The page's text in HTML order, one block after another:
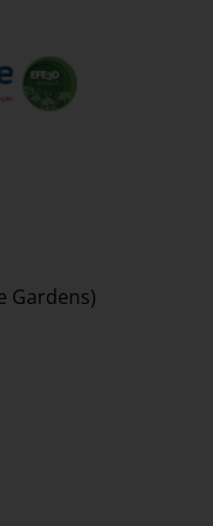
Gardens)